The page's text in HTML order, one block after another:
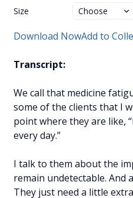
Size
Download NowAdd to
Transcript:
We call that medicine
some of the clients that I
point where they are like,
every day.”
I talk to them about the
remain undetectable. And
They just need a little